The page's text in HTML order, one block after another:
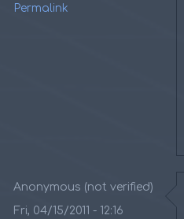
Permalink
Anonymous (not verified)
Fri, 04/15/2011 - 12:16